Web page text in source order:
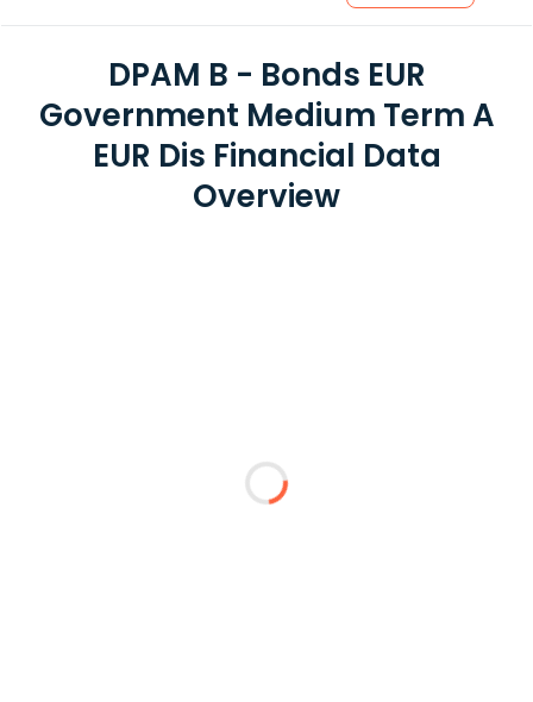
DPAM B - Bonds EUR
Government Medium Term A
EUR Dis Financial Data
Overview